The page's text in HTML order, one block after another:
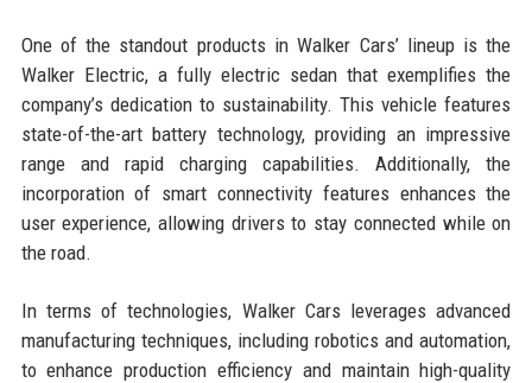
One of the standout products in Walker Cars’ lineup is the
Walker Electric, a fully electric sedan that exemplifies the
company’s dedication to sustainability. This vehicle features
state-of-the-art battery technology, providing an impressive
range and rapid charging capabilities. Additionally, the
incorporation of smart connectivity features enhances the
user experience, allowing drivers to stay connected while on
the road.
In terms of technologies, Walker Cars leverages advanced
manufacturing techniques, including robotics and automation,
to enhance production efficiency and maintain high-quality